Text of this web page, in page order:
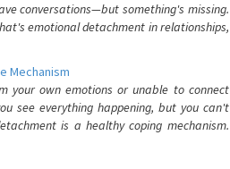
conversations—but something's missing.
emotional detachment in relationships,
Mechanism
your own emotions or unable to connect
see everything happening, but you can't
is a healthy coping mechanism.